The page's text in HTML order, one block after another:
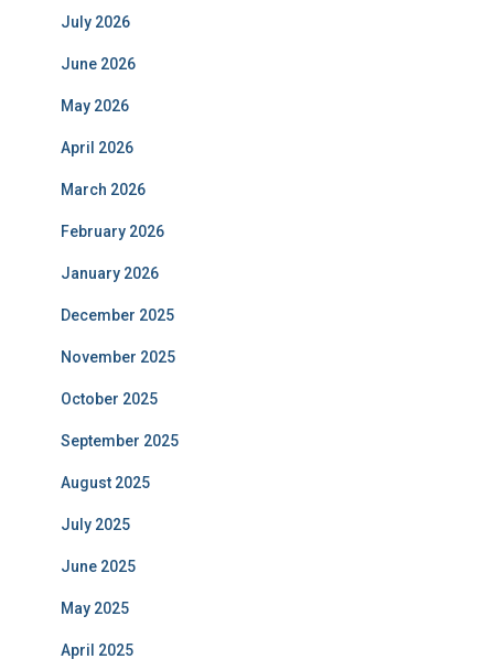
July 2026
June 2026
May 2026
April 2026
March 2026
February 2026
January 2026
December 2025
November 2025
October 2025
September 2025
August 2025
July 2025
June 2025
May 2025
April 2025